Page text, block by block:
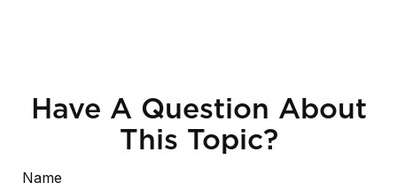
Have A Question About
This Topic?
Name